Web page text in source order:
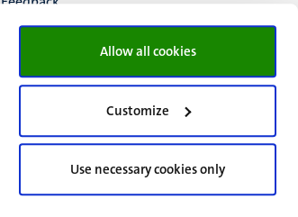
Allow all cookies
Customize
Use necessary cookies only